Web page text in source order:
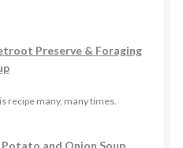
Preserve & Foraging
recipe many, many times.
Potato and Onion Soup